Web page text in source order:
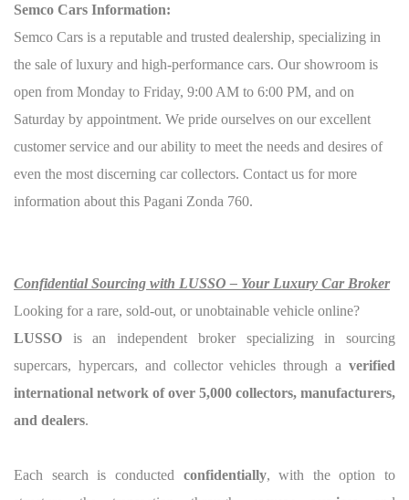
Semco Cars Information:
Semco Cars is a reputable and trusted dealership, specializing in
the sale of luxury and high-performance cars. Our showroom is
open from Monday to Friday, 9:00 AM to 6:00 PM, and on
Saturday by appointment. We pride ourselves on our excellent
customer service and our ability to meet the needs and desires of
even the most discerning car collectors. Contact us for more
information about this Pagani Zonda 760.
Confidential Sourcing with LUSSO – Your Luxury Car Broker
Looking for a rare, sold-out, or unobtainable vehicle online?
LUSSO is an independent broker specializing in sourcing
supercars, hypercars, and collector vehicles through a verified
international network of over 5,000 collectors, manufacturers,
and dealers.
Each search is conducted confidentially, with the option to